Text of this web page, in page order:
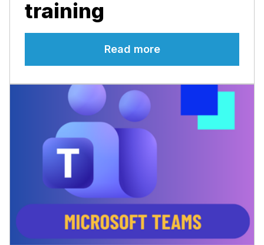
training
Read more